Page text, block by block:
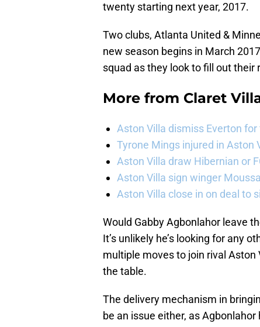
twenty starting next year, 2017.
Two clubs, Atlanta United &
new season begins in March
squad as they look to fill out their
More from Claret
Aston Villa dismiss Everton
Tyrone Mings injured in Aston
Aston Villa draw Hibernian or
Aston Villa sign winger
Aston Villa close in on deal to
Would Gabby Agbonlahor leave
It’s unlikely he’s looking for any
multiple moves to join rival Aston
the table.
The delivery mechanism in
be an issue either, as